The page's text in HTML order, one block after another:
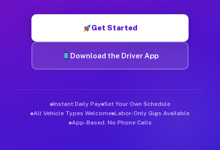
Get Started
Download the Driver App
Instant Daily Pay Set Your Own Schedule
All Vehicle Types Welcome Labor-Only Gigs Available
App-Based, No Phone Calls